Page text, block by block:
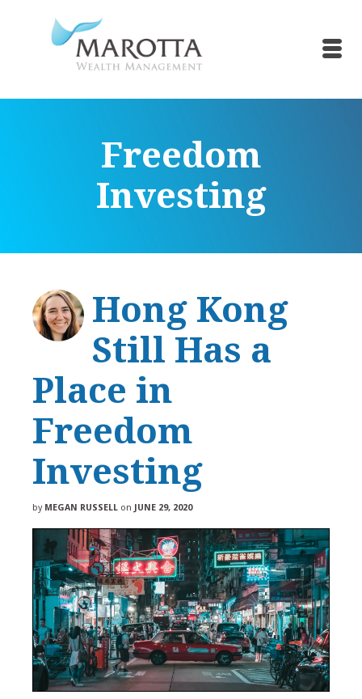
Freedom
Investing
Hong Kong
Still Has a
Place in
Freedom
Investing
by MEGAN RUSSELL on JUNE 29, 2020